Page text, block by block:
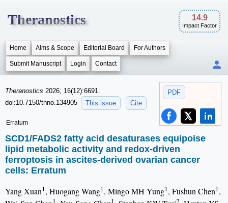
Theranostics 14.9
Impact Factor
Home Aims & Scope Editorial Board For Authors
Submit Manuscript Login Contact
PDF
Theranostics 2026; 16(12):6691.
doi:10.7150/thno.134905
This issue Cite
Erratum
SCD1/FADS2 fatty acid desaturases equipoise
lipid metabolic activity and redox-driven
ferroptosis in ascites-derived ovarian cancer
cells: Erratum
Yang Xuan1, Huogang Wang1, Mingo MH Yung1, Fushun Chen1,
1 1 2